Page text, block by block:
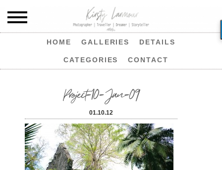
HOME GALLERIES DETAILS
CATEGORIES CONTACT
Project-10-Jan-09
01.10.12